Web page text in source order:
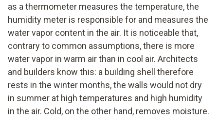
as a thermometer measures the temperature, the
humidity meter is responsible for and measures the
water vapor content in the air. It is noticeable that,
contrary to common assumptions, there is more
water vapor in warm air than in cool air. Architects
and builders know this: a building shell therefore
rests in the winter months, the walls would not dry
in summer at high temperatures and high humidity
in the air. Cold, on the other hand, removes moisture.